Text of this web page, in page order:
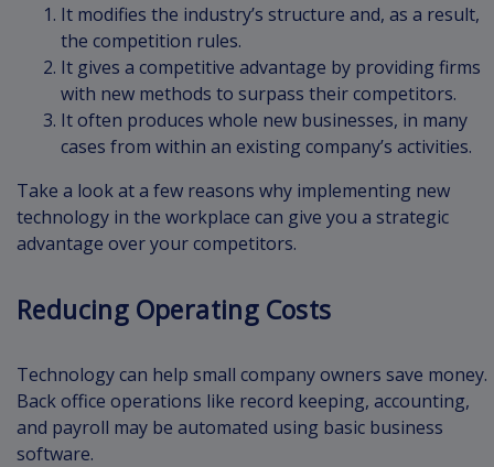
It modifies the industry’s structure and, as a result,
the competition rules.
It gives a competitive advantage by providing firms
with new methods to surpass their competitors.
It often produces whole new businesses, in many
cases from within an existing company’s activities.
Take a look at a few reasons why implementing new
technology in the workplace can give you a strategic
advantage over your competitors.
Reducing Operating Costs
Technology can help small company owners save money.
Back office operations like record keeping, accounting,
and payroll may be automated using basic business
software.